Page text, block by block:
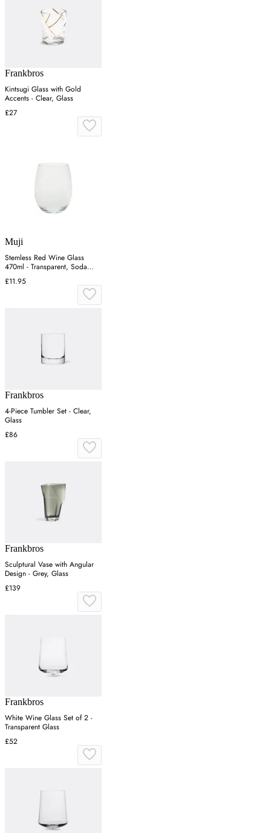
Frankbros
Kintsugi Glass with Gold
Accents - Clear, Glass
£27
Muji
Stemless Red Wine Glass
470ml - Transparent, Soda
Glass
£11.95
Frankbros
4-Piece Tumbler Set - Clear,
Glass
£86
Frankbros
Sculptural Vase with Angular
Design - Grey, Glass
£139
Frankbros
White Wine Glass Set of 2 -
Transparent Glass
£52